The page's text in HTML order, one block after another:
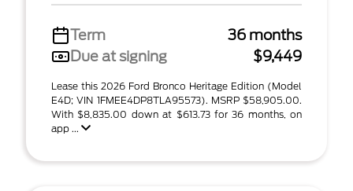
Term
36 months
Due at signing
$9,449
Lease this 2026 Ford Bronco Heritage Edition (Model
E4D; VIN 1FMEE4DP8TLA95573). MSRP $58,905.00.
With $8,835.00 down at $613.73 for 36 months, on
app ...